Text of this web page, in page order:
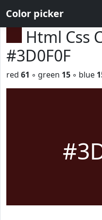
Color picker
Html Css
#3D0F0F
red 61 ◦ green 15 ◦ blue